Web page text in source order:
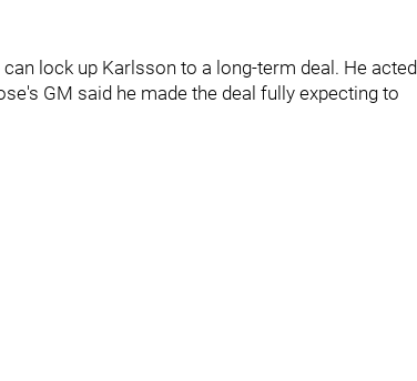
lock up Karlsson to a long-term deal. He acted
GM said he made the deal fully expecting to